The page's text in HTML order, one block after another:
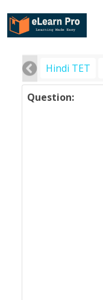
Hindi TET
Question: